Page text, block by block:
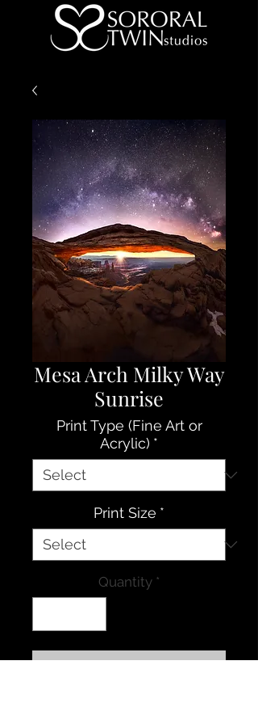
Mesa Arch Milky Way
Sunrise
Print Type (Fine Art or
Acrylic) *
Print Size *
Quantity *
Contact Us to Purchase